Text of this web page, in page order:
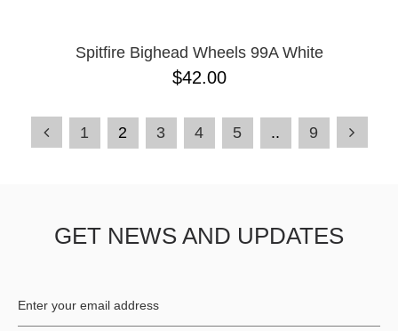
Spitfire Bighead Wheels 99A White
$42.00
1 2 3 4 5 .. 9
GET NEWS AND UPDATES